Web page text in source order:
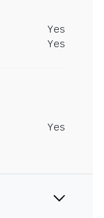
Yes
Yes
Yes